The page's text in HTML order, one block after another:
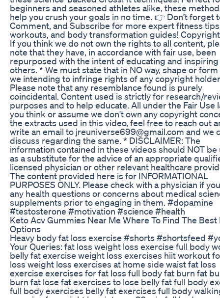
beginners and seasoned athletes alike, these
help you crush your goals in no time. 👉 Don’t forget
Comment, and Subscribe for more expert fitness
workouts, and body transformation guides!
If you think we do not own the rights to all content,
note that they have, in accordance with fair use, been
repurposed with the intent of educating and inspiring
others. * We must state that in NO way, shape or form
we intending to infringe rights of any copyright
Please note that any resemblance found is purely
coincidental. Content used is strictly for research/
purposes and to help educate. All under the Fair Use
you think or assume we don't own any copyright
the extracts used in this video, feel free to reach out
write an email to jreuniverse699@gmail.com and we
discuss regarding the same. * DISCLAIMER: The
information contained in these videos should NOT be
as a substitute for the advice of an appropriate
licensed physician or other relevant healthcare
The content provided here is for INFORMATIONAL
PURPOSES ONLY. Please check with a physician if
any health questions or concerns about medical
supplements prior to engaging in them. #dopamine
#testosterone #motivation #science #health
Keto Acv Gummies Near Me Where To Find The Best
Options
Heavy body fat loss exercise #shorts #shortsfeed
Your Queries: fat loss weight loss exercise full body
belly fat exercise weight loss exercises hiit workout
loss weight loss exercises at home side waist fat loss
exercise exercises for fat loss full body fat burn fat
burn fat lose fat exercises to lose belly fat full body
full body exercises belly fat exercises full body